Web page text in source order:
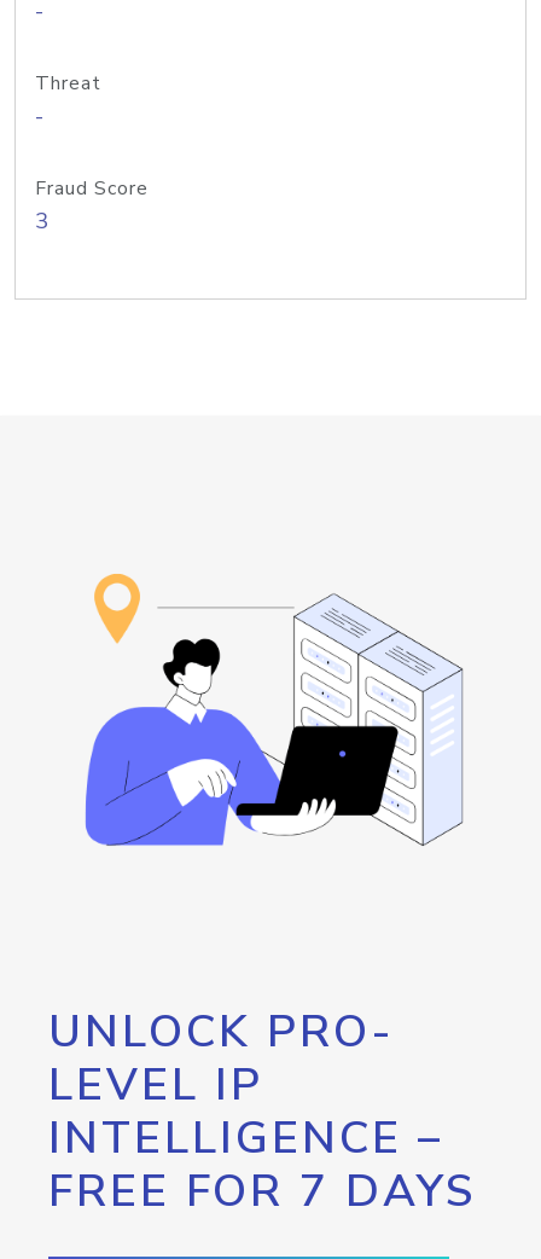
-
Threat
-
Fraud Score
3
UNLOCK PRO-
LEVEL IP
INTELLIGENCE –
FREE FOR 7 DAYS